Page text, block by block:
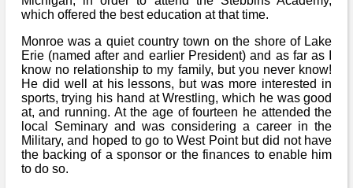
which offered the best education at that time.
Monroe was a quiet country town on the shore of Lake
Erie (named after and earlier President) and as far as I
know no relationship to my family, but you never know!
He did well at his lessons, but was more interested in
sports, trying his hand at Wrestling, which he was good
at, and running. At the age of fourteen he attended the
local Seminary and was considering a career in the
Military, and hoped to go to West Point but did not have
the backing of a sponsor or the finances to enable him
to do so.